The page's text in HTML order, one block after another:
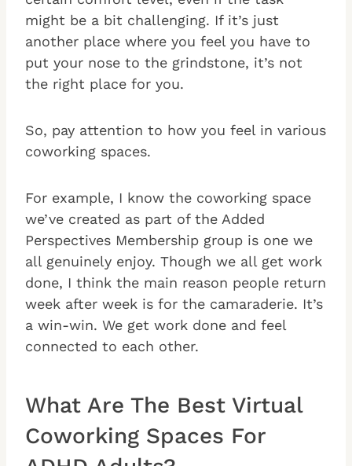
might be a bit challenging. If it’s just
another place where you feel you have to
put your nose to the grindstone, it’s not
the right place for you.
So, pay attention to how you feel in various
coworking spaces.
For example, I know the coworking space
we’ve created as part of the Added
Perspectives Membership group is one we
all genuinely enjoy. Though we all get work
done, I think the main reason people return
week after week is for the camaraderie. It’s
a win-win. We get work done and feel
connected to each other.
What Are The Best Virtual
Coworking Spaces For